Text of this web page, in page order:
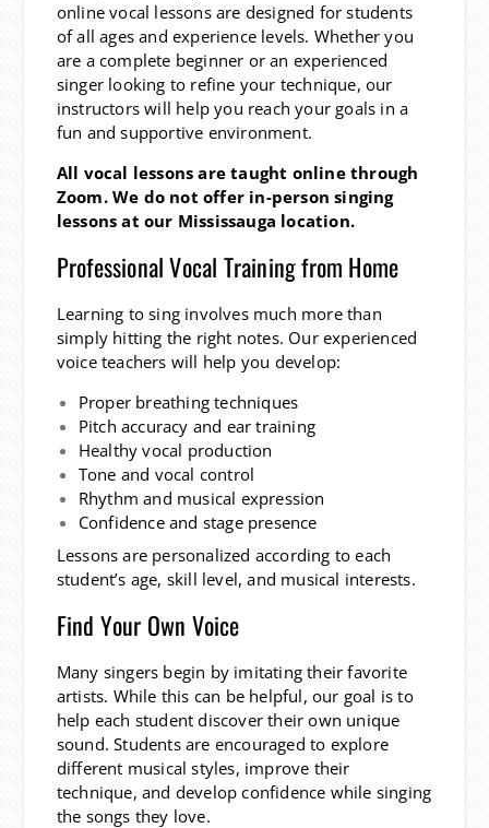
online vocal lessons are designed for students
of all ages and experience levels. Whether you
are a complete beginner or an experienced
singer looking to refine your technique, our
instructors will help you reach your goals in a
fun and supportive environment.
All vocal lessons are taught online through
Zoom. We do not offer in-person singing
lessons at our Mississauga location.
Professional Vocal Training from Home
Learning to sing involves much more than
simply hitting the right notes. Our experienced
voice teachers will help you develop:
Proper breathing techniques
Pitch accuracy and ear training
Healthy vocal production
Tone and vocal control
Rhythm and musical expression
Confidence and stage presence
Lessons are personalized according to each
student’s age, skill level, and musical interests.
Find Your Own Voice
Many singers begin by imitating their favorite
artists. While this can be helpful, our goal is to
help each student discover their own unique
sound. Students are encouraged to explore
different musical styles, improve their
technique, and develop confidence while singing
the songs they love.